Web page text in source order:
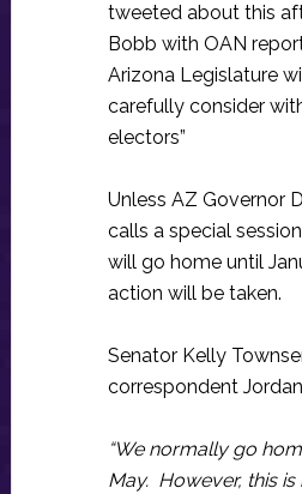
tweeted about this
Bobb with OAN
Arizona Legislature
carefully consider
electors”
Unless AZ Governor
calls a special
will go home until
action will be taken.
Senator Kelly
correspondent
“We normally go
May. However, this